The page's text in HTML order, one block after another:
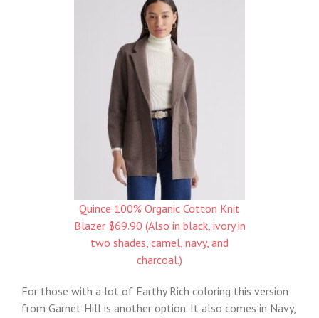
Quince 100% Organic Cotton Knit
Blazer $69.90 (Also in black, ivory in
two shades, camel, navy, and
charcoal.)
For those with a lot of Earthy Rich coloring this version
from Garnet Hill is another option. It also comes in Navy,